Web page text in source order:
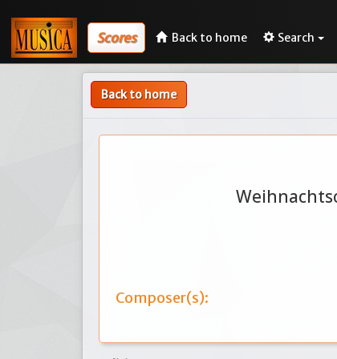
Scores Back to home Search
Back to home
Composer(s):